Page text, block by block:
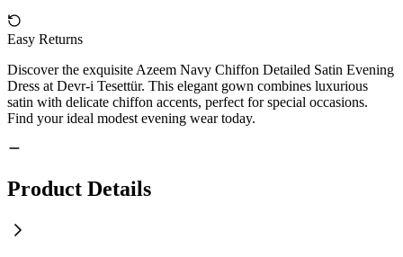
Easy Returns
Discover the exquisite Azeem Navy Chiffon Detailed Satin Evening
Dress at Devr-i Tesettür. This elegant gown combines luxurious
satin with delicate chiffon accents, perfect for special occasions.
Find your ideal modest evening wear today.
Product Details